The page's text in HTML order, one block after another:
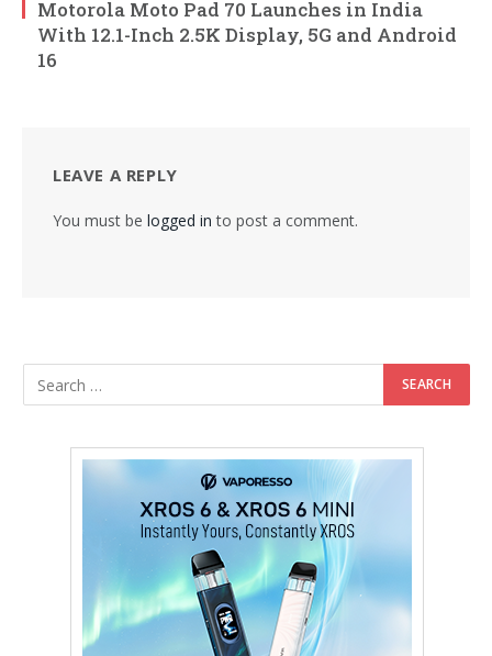
Motorola Moto Pad 70 Launches in India
With 12.1-Inch 2.5K Display, 5G and Android
16
LEAVE A REPLY
You must be logged in to post a comment.